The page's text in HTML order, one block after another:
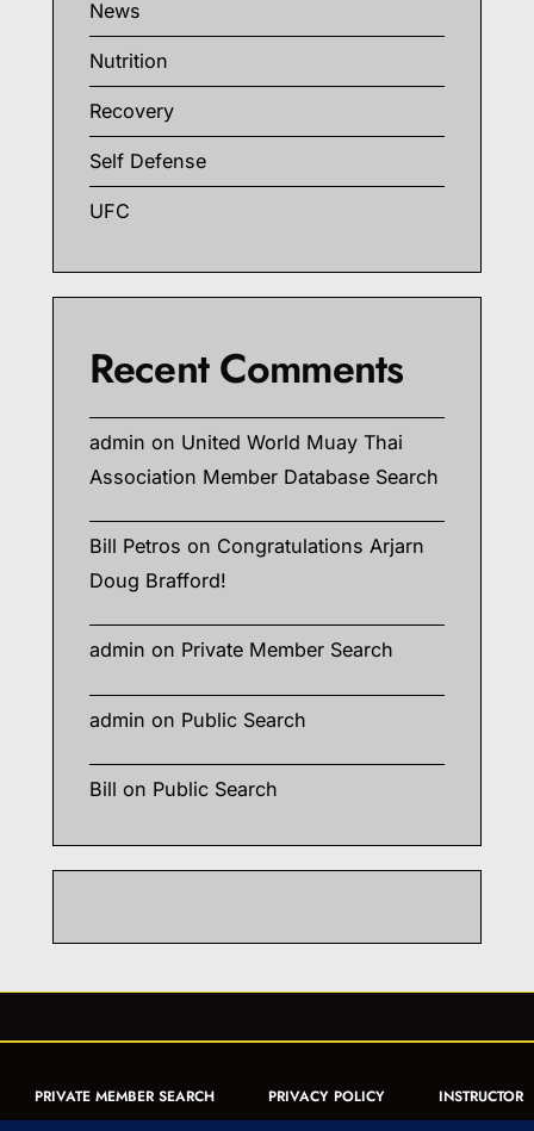
News
Nutrition
Recovery
Self Defense
UFC
Recent Comments
admin on United World Muay Thai
Association Member Database Search
Bill Petros on Congratulations Arjarn
Doug Brafford!
admin on Private Member Search
admin on Public Search
Bill on Public Search
PRIVATE MEMBER SEARCH PRIVACY POLICY
INSTRUCTOR